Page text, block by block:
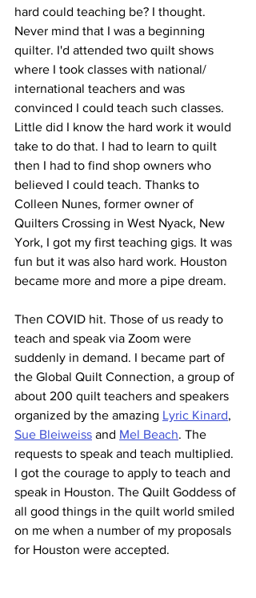
hard could teaching be? I thought.
Never mind that I was a beginning
quilter. I'd attended two quilt shows
where I took classes with national/
international teachers and was
convinced I could teach such classes.
Little did I know the hard work it would
take to do that. I had to learn to quilt
then I had to find shop owners who
believed I could teach. Thanks to
Colleen Nunes, former owner of
Quilters Crossing in West Nyack, New
York, I got my first teaching gigs. It was
fun but it was also hard work. Houston
became more and more a pipe dream.
Then COVID hit. Those of us ready to
teach and speak via Zoom were
suddenly in demand. I became part of
the Global Quilt Connection, a group of
about 200 quilt teachers and speakers
organized by the amazing Lyric Kinard,
Sue Bleiweiss and Mel Beach. The
requests to speak and teach multiplied.
I got the courage to apply to teach and
speak in Houston. The Quilt Goddess of
all good things in the quilt world smiled
on me when a number of my proposals
for Houston were accepted.